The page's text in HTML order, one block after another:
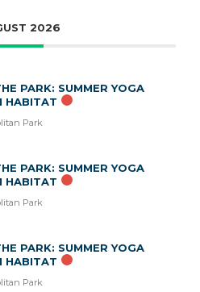
2026
PARK: SUMMER YOGA
HABITAT
Park
PARK: SUMMER YOGA
HABITAT
Park
PARK: SUMMER YOGA
HABITAT
Park